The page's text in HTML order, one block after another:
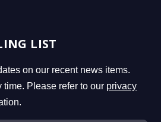
LIST
on our recent news items.
time. Please refer to our privacy